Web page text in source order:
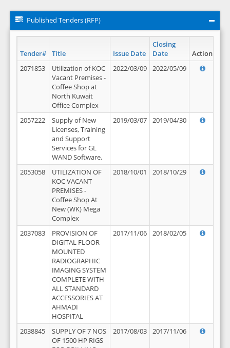
Published Tenders (RFP)
Tender# Title Issue Date
Closing
Date
Action
2071853
Utilization of KOC
Vacant Premises -
Coffee Shop at
North Kuwait
Office Complex
2022/03/09 2022/05/09
2057222
Supply of New
Licenses, Training
and Support
Services for GL
WAND Software.
2019/03/07 2019/04/30
2053058
UTILIZATION OF
KOC VACANT
PREMISES -
Coffee Shop At
New (WK) Mega
Complex
2018/10/01 2018/10/29
2037083
PROVISION OF
DIGITAL FLOOR
MOUNTED
RADIOGRAPHIC
IMAGING SYSTEM
COMPLETE WITH
ALL STANDARD
ACCESSORIES AT
AHMADI
HOSPITAL
2017/11/06 2018/02/05
2038845
SUPPLY OF 7 NOS
OF 1500 HP RIGS
2017/08/03 2017/11/06